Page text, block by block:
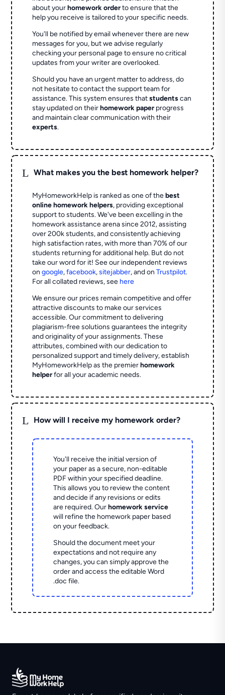
about yourhomework orderto ensure that the
help you receive is tailored to your specific needs.
You'll be notified by email whenever there are new
messages for you, but we advise regularly
checking your personal page to ensure no critical
updates from your writer are overlooked.
Should you have an urgent matter to address, do
not hesitate to contact the support team for
assistance. This system ensures thatstudentscan
stay updated on theirhomework paperprogress
and maintain clear communication with their
experts.
L What makes you the best homework helper?
MyHomeworkHelp is ranked as one of thebest
online homework helpers, providing exceptional
support to students. We've been excelling in the
homework assistance arena since 2012, assisting
over 200k students, and consistently achieving
high satisfaction rates, with more than 70% of our
students returning for additional help. But do not
take our word for it! See our independent reviews
ongoogle,facebook,sitejabber,and onTrustpilot.
For all collated reviews, see here
We ensure our prices remain competitive and offer
attractive discounts to make our services
accessible. Our commitment to delivering
plagiarism-free solutions guarantees the integrity
and originality of your assignments. These
attributes, combined with our dedication to
personalized support and timely delivery, establish
MyHomeworkHelp as the premierhomework
helperfor all your academic needs.
L How will I receive my homework order?
You'll receive the initial version of
your paper as a secure, non-editable
PDF within your specified deadline.
This allows you to review the content
and decide if any revisions or edits
are required. Ourhomework service
will refine the homework paper based
on your feedback.
Should the document meet your
expectations and not require any
changes, you can simply approve the
order and access the editable Word
.doc file.